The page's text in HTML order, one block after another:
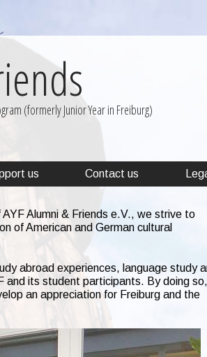
(formerly Junior Year in Freiburg)
us Contact us
Alumni & Friends e.V., we strive to
of American and German cultural
abroad experiences, language study
and its student participants. By doing so,
an appreciation for Freiburg and the